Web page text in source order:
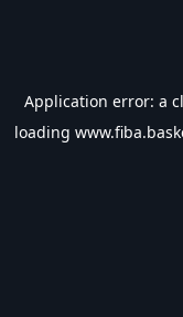
Application error: a
loading